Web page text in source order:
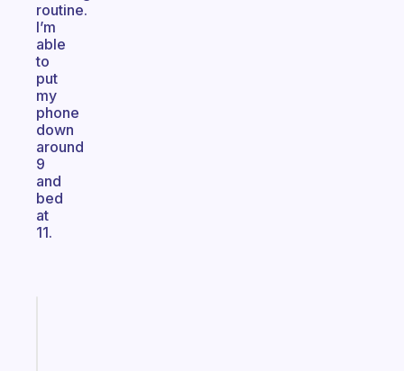
routine.
I’m
able
to
put
my
phone
down
around
9
and
bed
at
11.